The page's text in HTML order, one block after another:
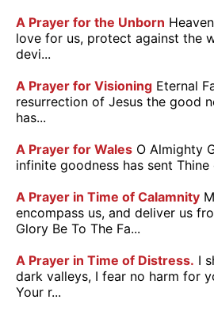
A Prayer for the Unborn
love for us, protect against the
devi...
A Prayer for Visioning Eternal
resurrection of Jesus the good
has...
A Prayer for Wales O Almighty
infinite goodness has sent
A Prayer in Time of Calamnity
encompass us, and deliver us
Glory Be To The Fa...
A Prayer in Time of Distress. I
dark valleys, I fear no harm for
Your r...